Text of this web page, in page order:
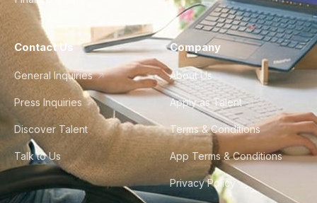
Contact Us
General Inquiries
Press Inquiries
Discover Talent
Talk to Us
Company
About Us
Apply as Talent
Terms & Conditions
App Terms & Conditions
Privacy Policy